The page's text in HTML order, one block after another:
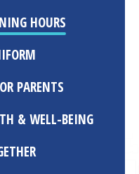
HOURS
PARENTS
& WELL-BEING